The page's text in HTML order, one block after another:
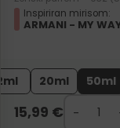
Inspiriran mirisom:
ARMANI - MY
20ml 50ml
15,99 €